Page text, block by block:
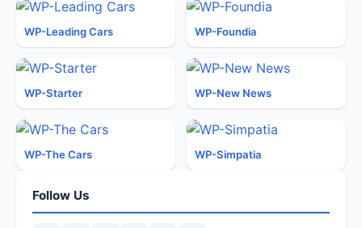
WP-Leading Cars WP-Foundia
WP-Starter WP-New News
WP-The Cars WP-Simpatia
Follow Us